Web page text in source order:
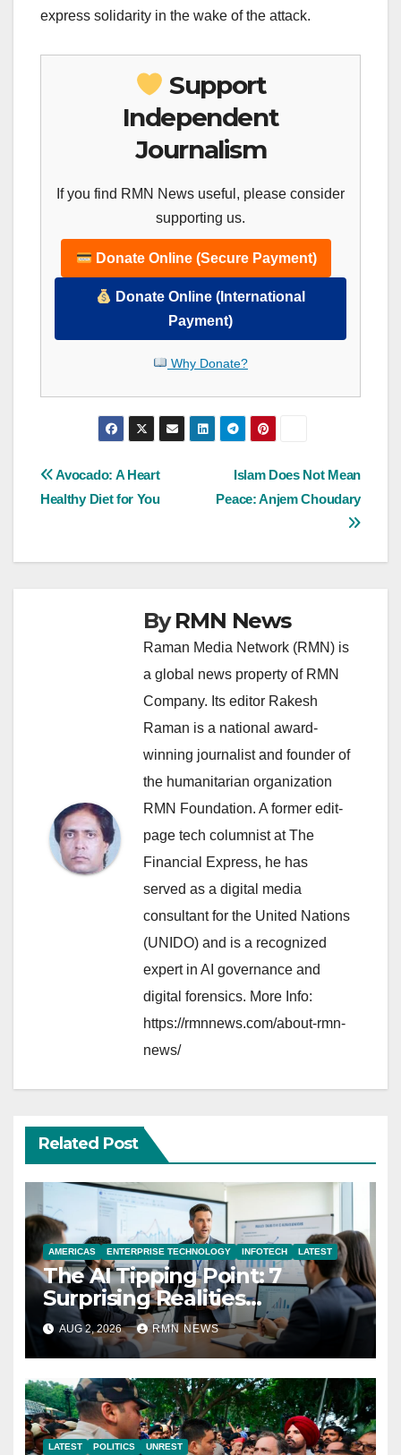
express solidarity in the wake of the attack.
Support
Independent
Journalism
If you find RMN News useful, please consider
supporting us.
Donate Online (Secure Payment)
Donate Online (International
Payment)
Why Donate?
Post
navigation
Islam Does Not Mean
Peace: Anjem Choudary
Avocado: A Heart
Healthy Diet for You
ByRMN News
Raman Media Network (RMN) is
a global news property of RMN
Company. Its editor Rakesh
Raman is a national award-
winning journalist and founder of
the humanitarian organization
RMN Foundation. A former edit-
page tech columnist at The
Financial Express, he has
served as a digital media
consultant for the United Nations
(UNIDO) and is a recognized
expert in AI governance and
digital forensics. More Info:
https://rmnnews.com/about-rmn-
news/
Related Post
AMERICAS ENTERPRISE TECHNOLOGY INFOTECH LATEST
The AI Tipping Point: 7
Surprising Realities
Reshaping the Modern
Economy
AUG 2, 2026 RMN NEWS
LATEST POLITICS UNREST